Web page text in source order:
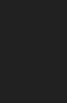
Check for
Maintain
When
your home’s